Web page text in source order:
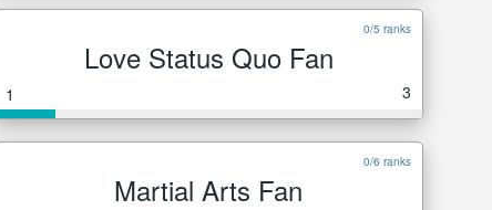
0/5 ranks
Love Status Quo Fan
1 3
0/6 ranks
Martial Arts Fan